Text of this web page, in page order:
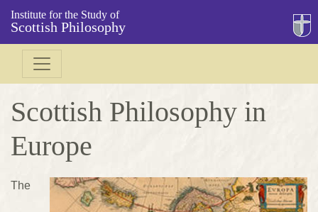
Institute for the Study of
Scottish Philosophy
Scottish Philosophy in
Europe
The